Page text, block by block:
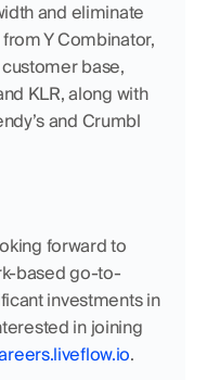
and eliminate
Y Combinator,
base,
KLR, along with
and Crumbl
forward to
based go-to-
investments in
in joining
.